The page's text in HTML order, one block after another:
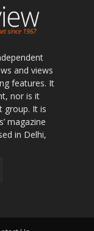
and views
features. It
nor is it
group. It is
magazine
in Delhi,